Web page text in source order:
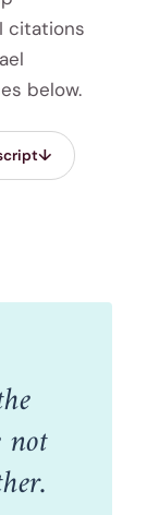
citations
below.